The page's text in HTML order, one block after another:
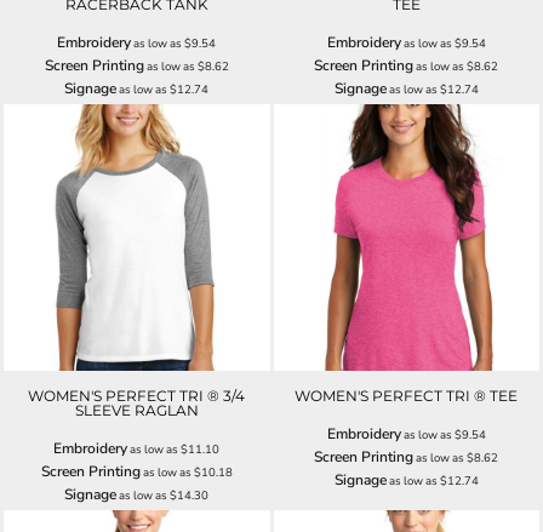
RACERBACK TANK
Embroideryas low as$9.54
Screen Printingas low as $8.62
Signageas low as$12.74
TEE
Embroideryas low as $9.54
Screen Printingas low as$8.62
Signageas low as $12.74
WOMEN'S PERFECT TRI ® 3/4
SLEEVE RAGLAN
Embroideryas low as$11.10
Screen Printingas low as $10.18
Signageas low as$14.30
WOMEN'S PERFECT TRI ® TEE
Embroideryas low as $9.54
Screen Printingas low as$8.62
Signageas low as $12.74